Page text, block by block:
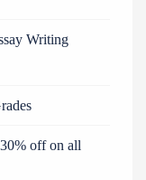
Writing
off on all